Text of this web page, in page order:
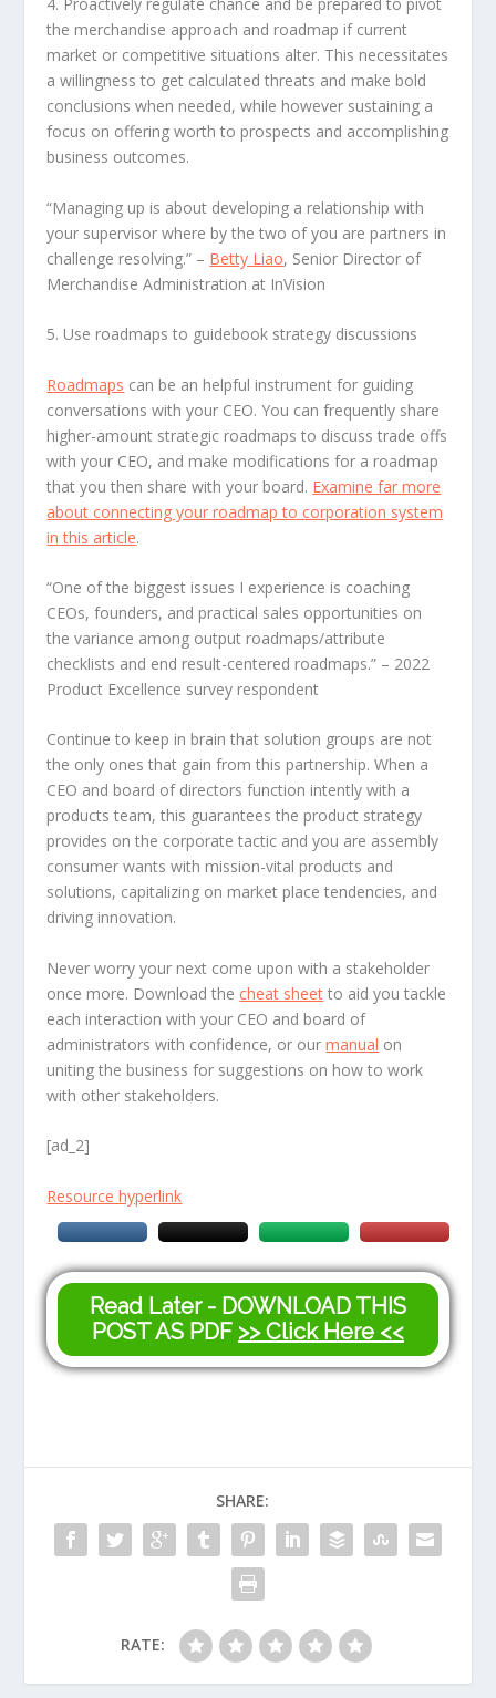
4. Proactively regulate chance and be prepared to pivot
the merchandise approach and roadmap if current
market or competitive situations alter. This necessitates
a willingness to get calculated threats and make bold
conclusions when needed, while however sustaining a
focus on offering worth to prospects and accomplishing
business outcomes.
“Managing up is about developing a relationship with
your supervisor where by the two of you are partners in
challenge resolving.” – Betty Liao, Senior Director of
Merchandise Administration at InVision
5. Use roadmaps to guidebook strategy discussions
Roadmaps can be an helpful instrument for guiding
conversations with your CEO. You can frequently share
higher-amount strategic roadmaps to discuss trade offs
with your CEO, and make modifications for a roadmap
that you then share with your board. Examine far more
about connecting your roadmap to corporation system
in this article.
“One of the biggest issues I experience is coaching
CEOs, founders, and practical sales opportunities on
the variance among output roadmaps/attribute
checklists and end result-centered roadmaps.” – 2022
Product Excellence survey respondent
Continue to keep in brain that solution groups are not
the only ones that gain from this partnership. When a
CEO and board of directors function intently with a
products team, this guarantees the product strategy
provides on the corporate tactic and you are assembly
consumer wants with mission-vital products and
solutions, capitalizing on market place tendencies, and
driving innovation.
Never worry your next come upon with a stakeholder
once more. Download the cheat sheet to aid you tackle
each interaction with your CEO and board of
administrators with confidence, or ourmanual on
uniting the business for suggestions on how to work
with other stakeholders.
[ad_2]
Resource hyperlink
Read Later - DOWNLOAD THIS
POST AS PDF >> Click Here <<
SHARE:
RATE: